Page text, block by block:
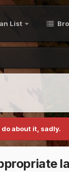
List
about it, sadly.